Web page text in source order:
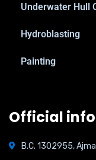
Underwater Hull
Hydroblasting
Painting
Official
B.C. 1302955,